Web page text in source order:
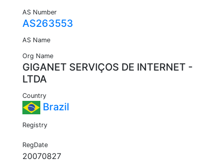
AS Number
AS263553
AS Name
Org Name
GIGANET SERVIÇOS DE INTERNET -
LTDA
Country
Brazil
Registry
RegDate
20070827